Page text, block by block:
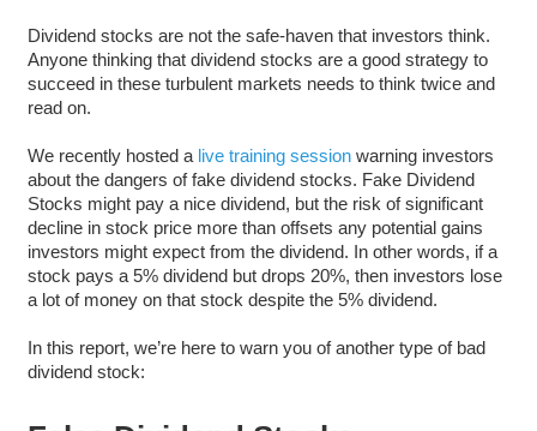
Dividend stocks are not the safe-haven that investors think.
Anyone thinking that dividend stocks are a good strategy to
succeed in these turbulent markets needs to think twice and
read on.
We recently hosted a live training sessionwarning investors
about the dangers of fake dividend stocks. Fake Dividend
Stocks might pay a nice dividend, but the risk of significant
decline in stock price more than offsets any potential gains
investors might expect from the dividend. In other words, if a
stock pays a 5% dividend but drops 20%, then investors lose
a lot of money on that stock despite the 5% dividend.
In this report, we’re here to warn you of another type of bad
dividend stock: